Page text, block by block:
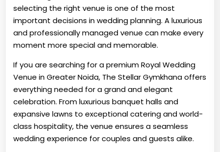
selecting the right venue is one of the most
important decisions in wedding planning. A luxurious
and professionally managed venue can make every
moment more special and memorable.
If you are searching for a premium Royal Wedding
Venue in Greater Noida, The Stellar Gymkhana offers
everything needed for a grand and elegant
celebration. From luxurious banquet halls and
expansive lawns to exceptional catering and world-
class hospitality, the venue ensures a seamless
wedding experience for couples and guests alike.